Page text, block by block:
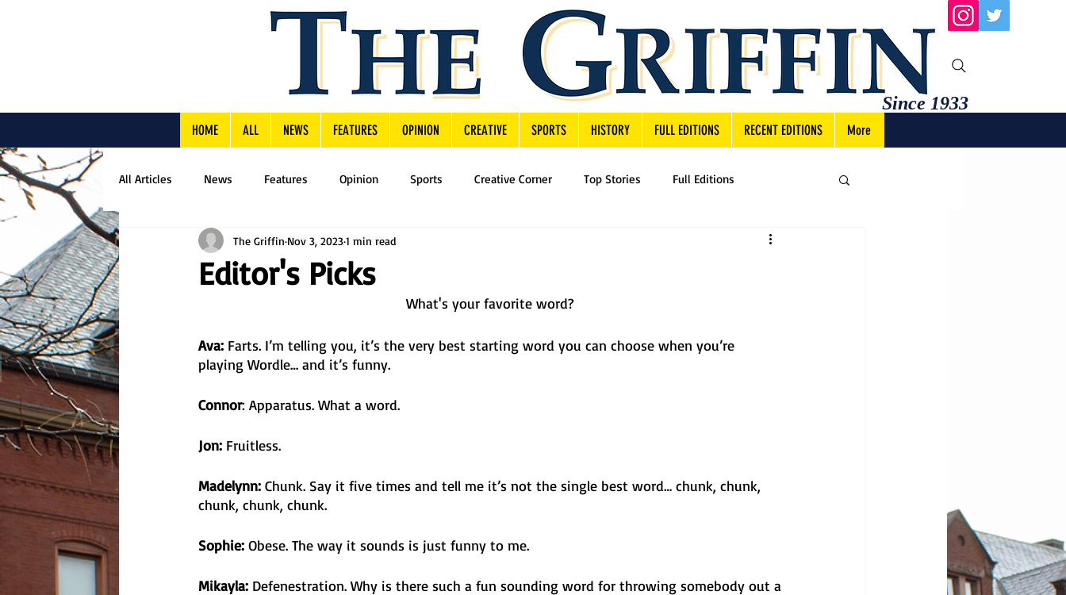
Since 1933
HOME ALL NEWS FEATURES OPINION CREATIVE SPORTS HISTORY FULL EDITIONS RECENT EDITIONS More
All Articles News Features Opinion Sports Creative Corner Top Stories Full Editions
Editor's Picks
The Griffin Nov 3, 20231 min read
What's your favorite word?
Ava: Farts. I’m telling you, it’s the very best starting word you can choose when you’re
playing Wordle… and it’s funny.
Connor: Apparatus. What a word.
Jon: Fruitless.
Madelynn: Chunk. Say it five times and tell me it’s not the single best word… chunk, chunk,
chunk, chunk, chunk.
Sophie: Obese. The way it sounds is just funny to me.
Mikayla: Defenestration. Why is there such a fun sounding word for throwing somebody out a